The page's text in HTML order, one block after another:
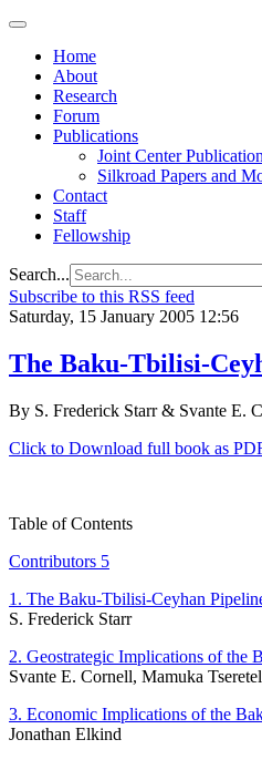
Home
About
Research
Forum
Publications
Joint Center
Silkroad Papers and
Contact
Staff
Fellowship
Search...
Subscribe to this RSS feed
Saturday, 15 January 2005 12:56
The Baku-Tbilisi-
By S. Frederick Starr & Svante E.
Click to Download full book as
Table of Contents
Contributors 5
1. The Baku-Tbilisi-Ceyhan
S. Frederick Starr
2. Geostrategic Implications of the
Svante E. Cornell, Mamuka
3. Economic Implications of the
Jonathan Elkind